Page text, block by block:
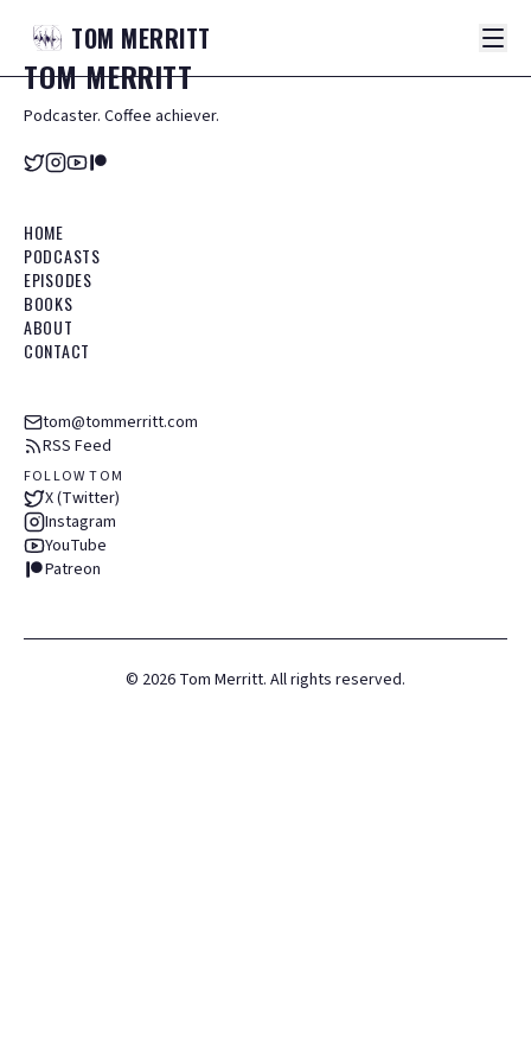
TOM MERRITT
TOMMERRITT
Podcaster. Coffee achiever.
HOME
PODCASTS
EPISODES
BOOKS
ABOUT
CONTACT
tom@tommerritt.com
RSS Feed
FOLLOW TOM
X (Twitter)
Instagram
YouTube
Patreon
© 2026 Tom Merritt. All rights reserved.